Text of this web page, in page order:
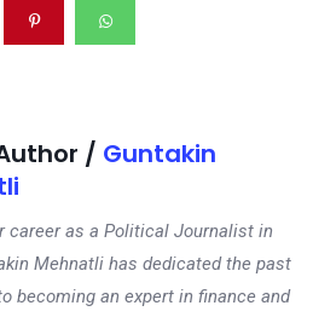
/ Guntakin
career as a Political Journalist in
Mehnatli has dedicated the past
becoming an expert in finance and